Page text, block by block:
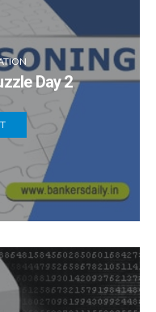
Day 2